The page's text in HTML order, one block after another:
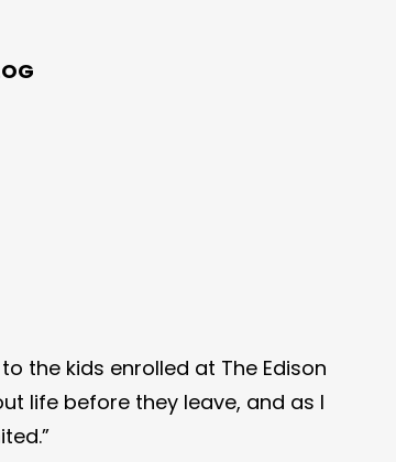
the kids enrolled at The Edison
life before they leave, and as I